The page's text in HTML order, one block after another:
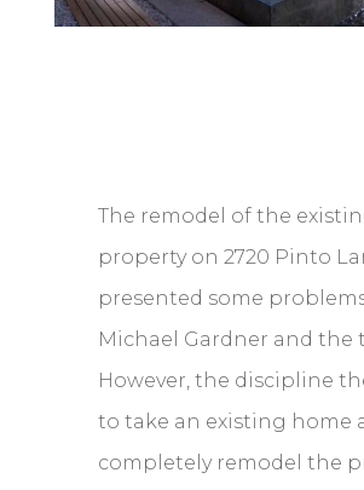
The remodel of the
property on 2720 Pinto
presented some
Michael Gardner and the
However, the discipline
to take an existing home
completely remodel the